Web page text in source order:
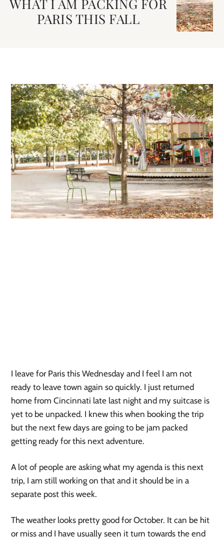
WHAT I AM PACKING FOR
PARIS THIS FALL
I leave for Paris this Wednesday and I feel I am not
ready to leave town again so quickly. I just returned
home from Cincinnati late last night and my suitcase is
yet to be unpacked. I knew this when booking the trip
but the next few days are going to be jam packed
getting ready for this next adventure.
A lot of people are asking what my agenda is this next
trip, I am still working on that and it should be in a
separate post this week.
The weather looks pretty good for October. It can be hit
or miss and I have usually seen it turn towards the end